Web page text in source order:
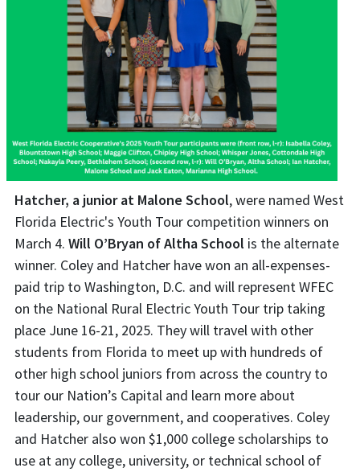
Hatcher, a junior at Malone School, were named West
Florida Electric's Youth Tour competition winners on
March 4. Will O’Bryan of Altha School is the alternate
winner. Coley and Hatcher have won an all-expenses-
paid trip to Washington, D.C. and will represent WFEC
on the National Rural Electric Youth Tour trip taking
place June 16-21, 2025. They will travel with other
students from Florida to meet up with hundreds of
other high school juniors from across the country to
tour our Nation’s Capital and learn more about
leadership, our government, and cooperatives. Coley
and Hatcher also won $1,000 college scholarships to
use at any college, university, or technical school of